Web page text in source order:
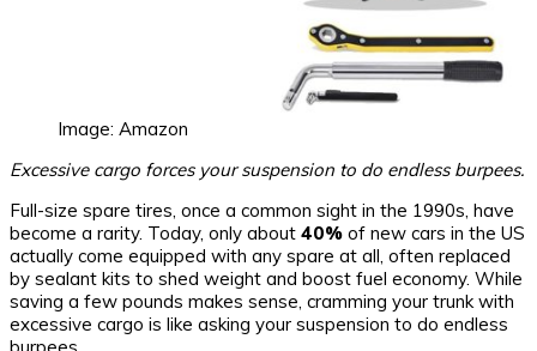
Image: Amazon
Excessive cargo forces your suspension to do endless burpees.
Full-size spare tires, once a common sight in the 1990s, have
become a rarity. Today, only about 40% of new cars in the US
actually come equipped with any spare at all, often replaced
by sealant kits to shed weight and boost fuel economy. While
saving a few pounds makes sense, cramming your trunk with
excessive cargo is like asking your suspension to do endless